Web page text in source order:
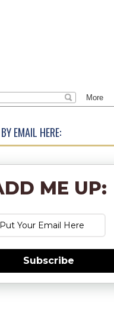
EMAIL HERE:
ME UP:
Subscribe